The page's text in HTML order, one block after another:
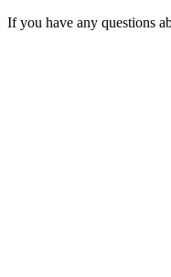
If you have any questions